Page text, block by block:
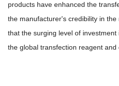
products have enhanced the
the manufacturer's credibility in
that the surging level of
the global transfection reagent and